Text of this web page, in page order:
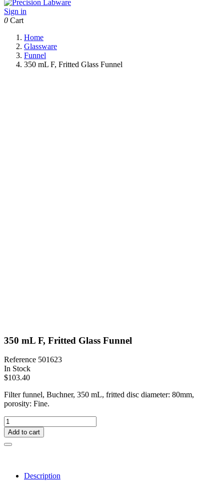
Sign in
0 Cart
Home
Glassware
Funnel
350 mL F, Fritted Glass Funnel
350 mL F, Fritted Glass Funnel
Reference 501623
In Stock
$103.40
Filter funnel, Buchner, 350 mL, fritted disc diameter: 80mm,
porosity: Fine.
Add to cart
Description